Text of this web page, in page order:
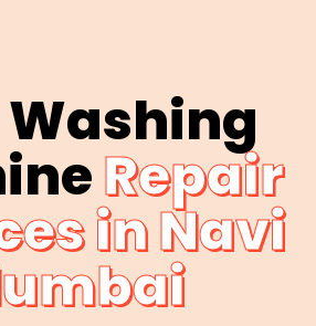
Washing
Repair
in Navi